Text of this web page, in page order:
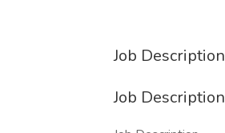
Job Description
Job Description